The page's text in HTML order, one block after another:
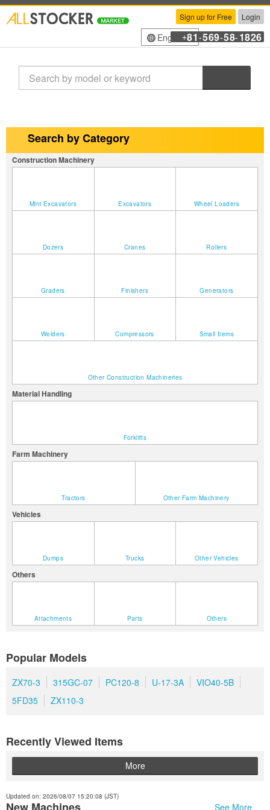
Sign up for Free Login
English+81 -569-58-1826
Search by Category
Construction Machinery
Mini Excavators Excavators Wheel Loaders
Dozers Cranes Rollers
Graders Finishers Generators
Welders Compressors Small Items
Other Construction Machineries
Material Handling
Forklifts
Farm Machinery
Tractors Other Farm Machinery
Vehicles
Dumps Trucks Other Vehicles
Others
Attachments Parts Others
Popular Models
ZX70-3 315GC-07 PC120-8 U-17-3A
VIO40-5B
5FD35
ZX110-3
Recently Viewed Items
More
New Machines
Updated on: 2026/08/07 15:20:08 (JST)
See More